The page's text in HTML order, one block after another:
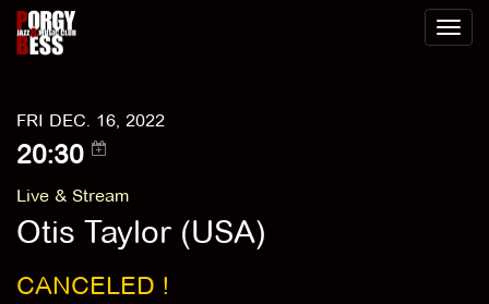
Toggle
FRI DEC. 16, 2022
20:30
Live & Stream
Otis Taylor (USA)
CANCELED !